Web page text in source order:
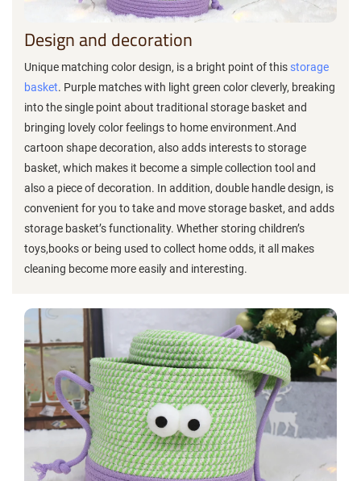
Design and decoration
Unique matching color design, is a bright point of this storage
basket. Purple matches with light green color cleverly, breaking
into the single point about traditional storage basket and
bringing lovely color feelings to home environment.And
cartoon shape decoration, also adds interests to storage
basket, which makes it become a simple collection tool and
also a piece of decoration. In addition, double handle design, is
convenient for you to take and move storage basket, and adds
storage basket’s functionality. Whether storing children’s
toys,books or being used to collect home odds, it all makes
cleaning become more easily and interesting.